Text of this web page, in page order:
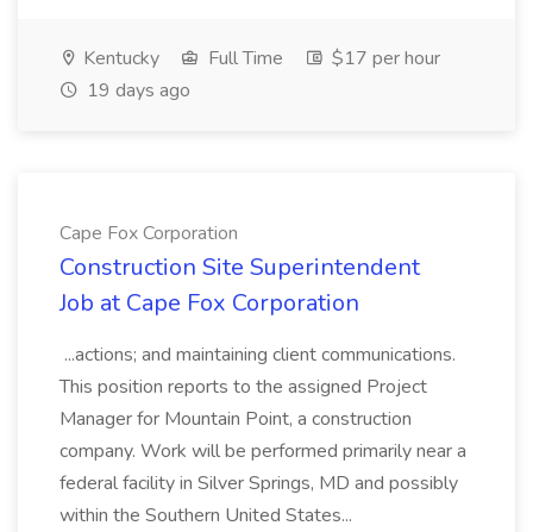
Kentucky Full Time
$17 per hour
19 days ago
Cape Fox Corporation
Construction Site Superintendent
Job at Cape Fox Corporation
...actions; and maintaining client communications.
This position reports to the assigned Project
Manager for Mountain Point, a construction
company. Work will be performed primarily near a
federal facility in Silver Springs, MD and possibly
within the Southern United States...